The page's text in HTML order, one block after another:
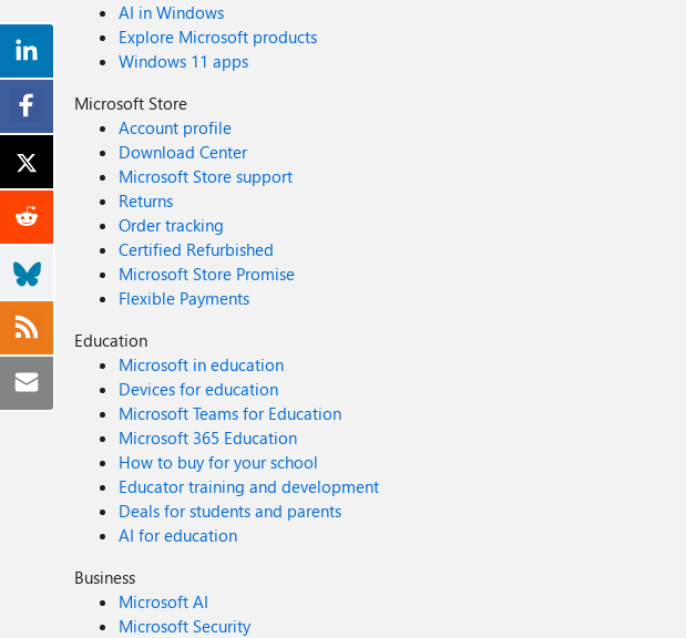
AI in Windows
Explore Microsoft products
Windows 11 apps
Microsoft Store
Account profile
Download Center
Microsoft Store support
Returns
Order tracking
Certified Refurbished
Microsoft Store Promise
Flexible Payments
Education
Microsoft in education
Devices for education
Microsoft Teams for Education
Microsoft 365 Education
How to buy for your school
Educator training and development
Deals for students and parents
AI for education
Business
Microsoft AI
Microsoft Security